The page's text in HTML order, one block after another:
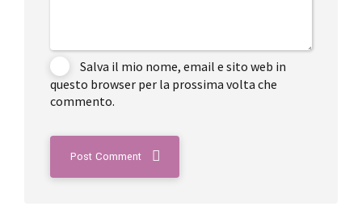
Salva il mio nome, email e sito web in
questo browser per la prossima volta che
commento.
Post Comment